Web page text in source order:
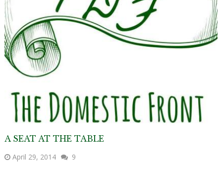
A SEAT AT THE TABLE
April 29, 2014 9